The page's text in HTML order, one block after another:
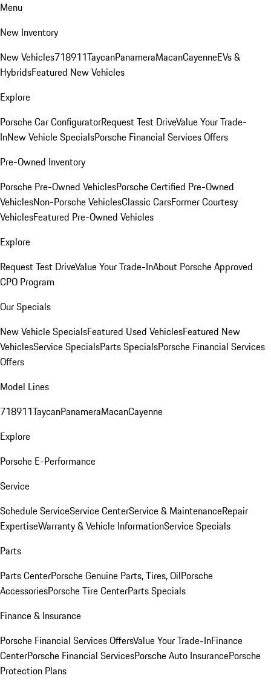
Menu
New Inventory
New Vehicles718911TaycanPanameraMacanCayenneEVs &
HybridsFeatured New Vehicles
Explore
Porsche Car ConfiguratorRequest Test DriveValue Your Trade-
InNew Vehicle SpecialsPorsche Financial Services Offers
Pre-Owned Inventory
Porsche Pre-Owned VehiclesPorsche Certified Pre-Owned
VehiclesNon-Porsche VehiclesClassic CarsFormer Courtesy
VehiclesFeatured Pre-Owned Vehicles
Explore
Request Test DriveValue Your Trade-InAbout Porsche Approved
CPO Program
Our Specials
New Vehicle SpecialsFeatured Used VehiclesFeatured New
VehiclesService SpecialsParts SpecialsPorsche Financial Services
Offers
Model Lines
718911TaycanPanameraMacanCayenne
Explore
Porsche E-Performance
Service
Schedule ServiceService CenterService & MaintenanceRepair
ExpertiseWarranty & Vehicle InformationService Specials
Parts
Parts CenterPorsche Genuine Parts, Tires, OilPorsche
AccessoriesPorsche Tire CenterParts Specials
Finance & Insurance
Porsche Financial Services OffersValue Your Trade-InFinance
CenterPorsche Financial ServicesPorsche Auto InsurancePorsche
Protection Plans